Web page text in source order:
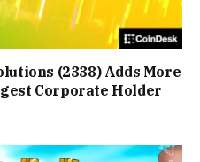
(2338) Adds More
Corporate Holder